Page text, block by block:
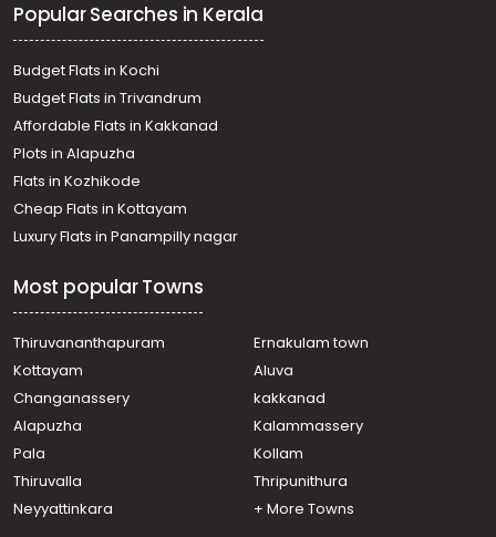
Residential House Villa for Sale in Kozhikode, Calicut,
Calicut town
Residential House Villa for Sale in Kozhikode, Calicut,
Moozhikkal
Residential House Villa for Sale in Kozhikode, Calicut,
Calicut town
Residential House Villa for Sale in Kozhikode, Calicut,
Malaparamba
Residential House Villa for Sale in Kozhikode, Calicut,
Govindapuram
Residential House Villa for Sale in Kozhikode, Calicut,
Residential House Villa for Sale in Kozhikode, Calicut,
Chevarambalam
Residential House Villa for Sale in Kozhikode, Calicut,
Chevarambalam
Eranjipalam
Residential House Villa for Sale in Kozhikode, Medical
College, Medical college
Residential House Villa for Sale in Kozhikode, Calicut,
Eranjipalam
Popular Searches in Kerala
Budget Flats in Kochi
Budget Flats in Trivandrum
Affordable Flats in Kakkanad
Plots in Alapuzha
Flats in Kozhikode
Cheap Flats in Kottayam
Luxury Flats in Panampilly nagar
Most popular Towns
Thiruvananthapuram
Ernakulam town
Kottayam
Aluva
Changanassery
kakkanad
Alapuzha
Kalammassery
Pala
Kollam
Thiruvalla
Thripunithura
Neyyattinkara
+ More Towns